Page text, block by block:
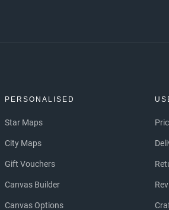
PERSONALISED
Star Maps
City Maps
Gift Vouchers
Canvas Builder
Canvas Options